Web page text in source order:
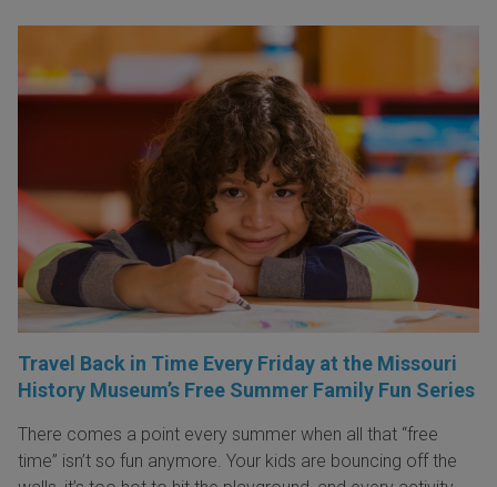
Travel Back in Time Every Friday at the Missouri
History Museum’s Free Summer Family Fun Series
There comes a point every summer when all that “free
time” isn’t so fun anymore. Your kids are bouncing off the